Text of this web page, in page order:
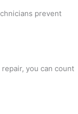
prevent
you can count